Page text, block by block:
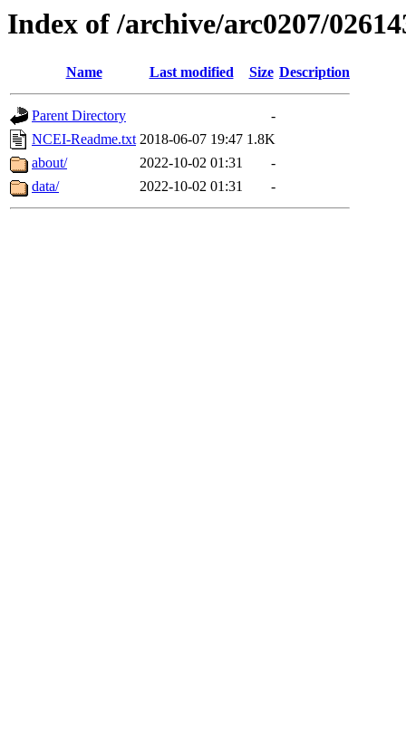
Index of /archive/arc0207/
Name Last modified Size Description
Parent Directory
-
NCEI-Readme.txt 2018-06-07 19:47 1.8K
about/
2022-10-02 01:31
-
data/
2022-10-02 01:31 -